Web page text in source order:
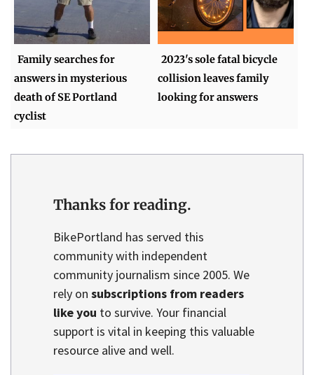
Family searches for
answers in mysterious
death of SE Portland
cyclist
2023's sole fatal bicycle
collision leaves family
looking for answers
Thanks for reading.
BikePortland has served this
community with independent
community journalism since 2005. We
rely on subscriptions from readers
like you to survive. Your financial
support is vital in keeping this valuable
resource alive and well.